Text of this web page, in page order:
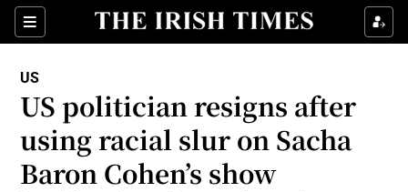
Sections
Show Culture sub sections
Show Technology sub sections
US
US politician resigns after
using racial slur on Sacha
Baron Cohen’s show